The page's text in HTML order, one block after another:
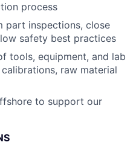
process
part inspections, close
safety best practices
tools, equipment, and lab
raw material
to support our